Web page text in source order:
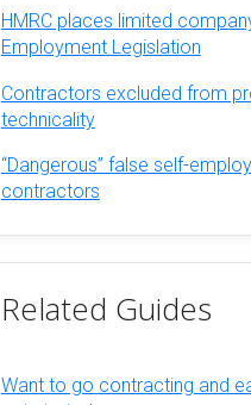
HMRC places limited
Employment Legislation
Contractors excluded from
technicality
“Dangerous” false self-
contractors
Related Guides
Want to go contracting and